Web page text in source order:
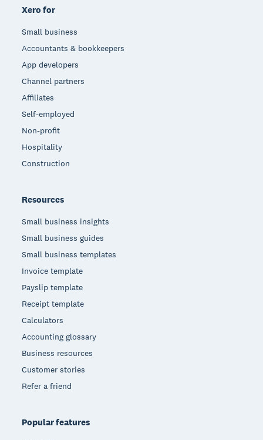
Xero for
Small business
Accountants & bookkeepers
App developers
Channel partners
Affiliates
Self-employed
Non-profit
Hospitality
Construction
Resources
Small business insights
Small business guides
Small business templates
Invoice template
Payslip template
Receipt template
Calculators
Accounting glossary
Business resources
Customer stories
Refer a friend
Popular features